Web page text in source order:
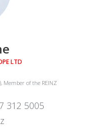
LTD
Member of the REINZ
312 5005